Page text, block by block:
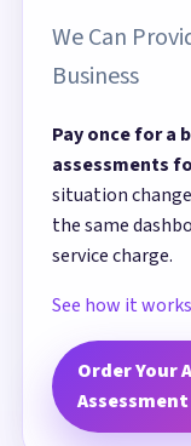
We Can
Business
Pay once for a
assessments
situation
the same
service charge.
See how it works
Order Your
Assessment